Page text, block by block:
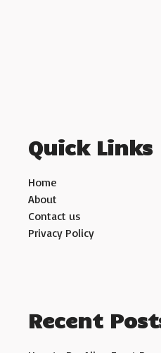
Quick Links
Home
About
Contact us
Privacy Policy
Recent